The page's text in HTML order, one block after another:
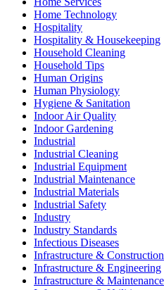
Home Technology
Hospitality
Hospitality & Housekeeping
Household Cleaning
Household Tips
Human Origins
Human Physiology
Hygiene & Sanitation
Indoor Air Quality
Indoor Gardening
Industrial
Industrial Cleaning
Industrial Equipment
Industrial Maintenance
Industrial Materials
Industrial Safety
Industry
Industry Standards
Infectious Diseases
Infrastructure & Construction
Infrastructure & Engineering
Infrastructure & Maintenance